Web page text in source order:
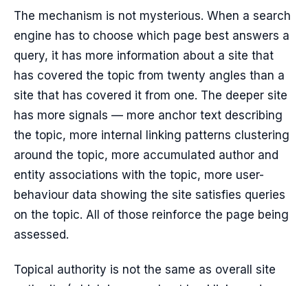
The mechanism is not mysterious. When a search
engine has to choose which page best answers a
query, it has more information about a site that
has covered the topic from twenty angles than a
site that has covered it from one. The deeper site
has more signals — more anchor text describing
the topic, more internal linking patterns clustering
around the topic, more accumulated author and
entity associations with the topic, more user-
behaviour data showing the site satisfies queries
on the topic. All of those reinforce the page being
assessed.
Topical authority is not the same as overall site